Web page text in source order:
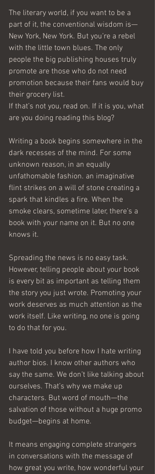
The literary world, if you want to be a
part of it, the conventional wisdom is—
New York, New York. But you’re a rebel
with the little town blues. The only
people the big publishing houses truly
promote are those who do not need
promotion because their fans would buy
their grocery list.
If that’s not you, read on. If it is you, what
are you doing reading this blog?
Writing a book begins somewhere in the
dark recesses of the mind. For some
unknown reason, in an equally
unfathomable fashion. an imaginative
flint strikes on a will of stone creating a
spark that kindles a fire. When the
smoke clears, sometime later, there’s a
book with your name on it. But no one
knows it.
Spreading the news is no easy task.
However, telling people about your book
is every bit as important as telling them
the story you just wrote. Promoting your
work deserves as much attention as the
work itself. Like writing, no one is going
to do that for you.
I have told you before how I hate writing
author bios. I know other authors who
say the same. We don’t like talking about
ourselves. That’s why we make up
characters. But word of mouth—the
salvation of those without a huge promo
budget—begins at home.
It means engaging complete strangers
in conversations with the message of
how great you write, how wonderful your